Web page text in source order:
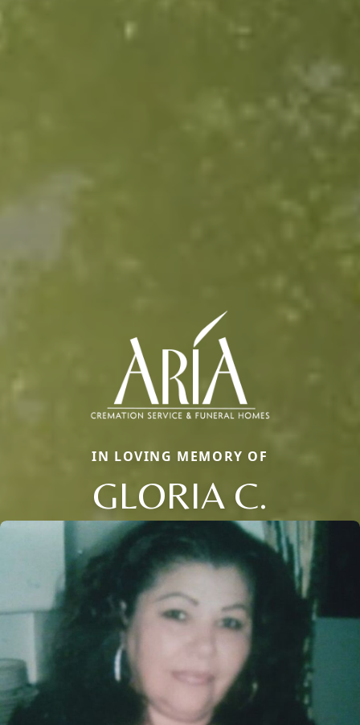
IN LOVING MEMORY OF
GLORIA C.